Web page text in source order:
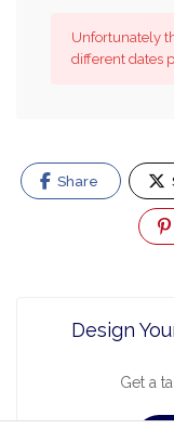
Unfortunately
different dates
Share
Design
Get a